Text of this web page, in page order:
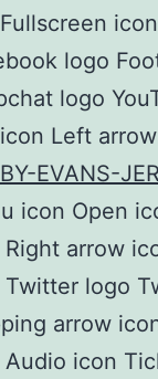
logo
logo
Left arrow
EVANS-
icon Open
Right arrow
Twitter logo
arrow
Audio icon